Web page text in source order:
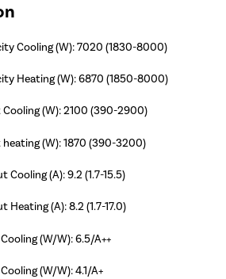
Cooling (W): 7020 (1830-8000)
Heating (W): 6870 (1850-8000)
(W): 2100 (390-2900)
(W): 1870 (390-3200)
Cooling (A): 9.2 (1.7-15.5)
Heating (A): 8.2 (1.7-17.0)
(W/W): 6.5/A++
(W/W): 4.1/A+